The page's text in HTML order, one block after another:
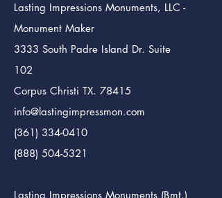
Lasting Impressions Monuments, LLC -
Monument Maker
3333 South Padre Island Dr. Suite
102
Corpus Christi TX. 78415
info@lastingimpressmon.com
(361) 334-0410
(888) 504-5321
Lasting Impressions Monuments (Bmt.)